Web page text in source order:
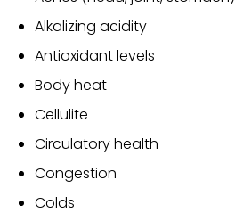
Alkalizing acidity
Antioxidant levels
Body heat
Cellulite
Circulatory health
Congestion
Colds